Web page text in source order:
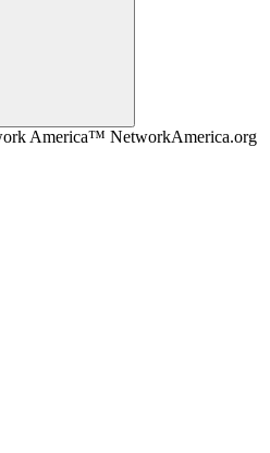
America™ NetworkAmerica.org